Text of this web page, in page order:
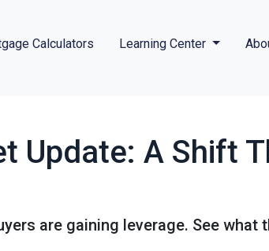
Calculators Learning Center
Update: A Shift
are gaining leverage. See what